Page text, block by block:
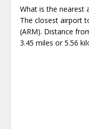
What is the nearest
The closest airport
(ARM). Distance
3.45 miles or 5.56